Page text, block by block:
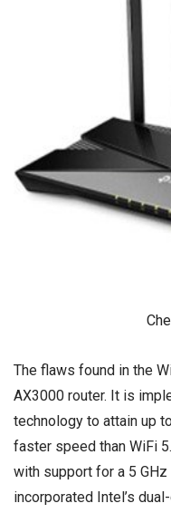
The flaws found in the
AX3000 router. It is
technology to attain up
faster speed than WiFi
with support for a 5
incorporated Intel’s